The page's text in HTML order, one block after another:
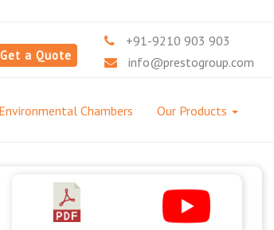
Get a Quote
+91-9210 903 903
info@prestogroup.com
Environmental Chambers Our Products